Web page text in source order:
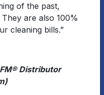
of the past,
are also 100%
cleaning bills.”
Distributor